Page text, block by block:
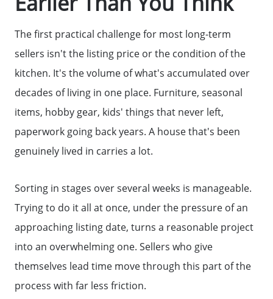
The first practical challenge for most long-term
sellers isn't the listing price or the condition of the
kitchen. It's the volume of what's accumulated over
decades of living in one place. Furniture, seasonal
items, hobby gear, kids' things that never left,
paperwork going back years. A house that's been
genuinely lived in carries a lot.
Sorting in stages over several weeks is manageable.
Trying to do it all at once, under the pressure of an
approaching listing date, turns a reasonable project
into an overwhelming one. Sellers who give
themselves lead time move through this part of the
process with far less friction.